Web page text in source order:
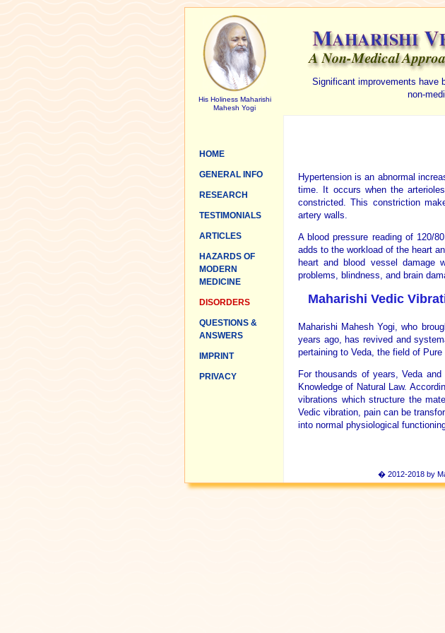
His Holiness Maharishi
Mahesh Yogi
Significant improvements have
non-
HOME
GENERAL INFO
RESEARCH
TESTIMONIALS
ARTICLES
HAZARDS OF
MODERN
MEDICINE
DISORDERS
QUESTIONS &
ANSWERS
IMPRINT
PRIVACY
Hypertension is an abnormal
time. It occurs when the
constricted. This constriction
artery walls.
A blood pressure reading of 120/
adds to the workload of the heart
heart and blood vessel damage
problems, blindness, and brain
Maharishi Vedic
Maharishi Mahesh Yogi, who
years ago, has revived and
pertaining to Veda, the field of
For thousands of years, Veda
Knowledge of Natural Law.
vibrations which structure the
Vedic vibration, pain can be
into normal physiological
� 2012-2018 by